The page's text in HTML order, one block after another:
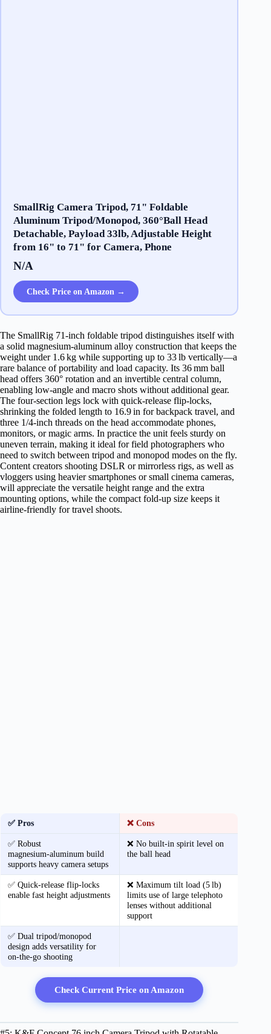
SmallRig Camera Tripod, 71" Foldable
Aluminum Tripod/Monopod, 360°Ball Head
Detachable, Payload 33lb, Adjustable Height
from 16" to 71" for Camera, Phone
N/A
Check Price on Amazon →
The SmallRig 71‑inch foldable tripod distinguishes itself with
a solid magnesium‑aluminum alloy construction that keeps the
weight under 1.6 kg while supporting up to 33 lb vertically—a
rare balance of portability and load capacity. Its 36 mm ball
head offers 360° rotation and an invertible central column,
enabling low‑angle and macro shots without additional gear.
The four‑section legs lock with quick‑release flip‑locks,
shrinking the folded length to 16.9 in for backpack travel, and
three 1/4‑inch threads on the head accommodate phones,
monitors, or magic arms. In practice the unit feels sturdy on
uneven terrain, making it ideal for field photographers who
need to switch between tripod and monopod modes on the fly.
Content creators shooting DSLR or mirrorless rigs, as well as
vloggers using heavier smartphones or small cinema cameras,
will appreciate the versatile height range and the extra
mounting options, while the compact fold‑up size keeps it
airline‑friendly for travel shoots.
✅ Pros ❌ Cons
✅ Robust
magnesium‑aluminum build
supports heavy camera setups
❌ No built‑in spirit level on
the ball head
✅ Quick‑release flip‑locks
enable fast height adjustments
❌ Maximum tilt load (5 lb)
limits use of large telephoto
lenses without additional
support
✅ Dual tripod/monopod
design adds versatility for
on‑the‑go shooting
Check Current Price on Amazon